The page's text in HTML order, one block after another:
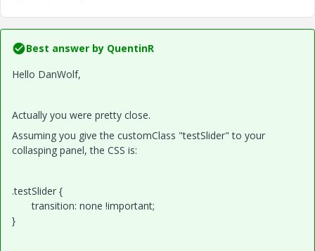
Best answer by QuentinR
Hello DanWolf,
Actually you were pretty close.
Assuming you give the customClass "testSlider" to your
collasping panel, the CSS is:
.testSlider {
transition: none !important;
}